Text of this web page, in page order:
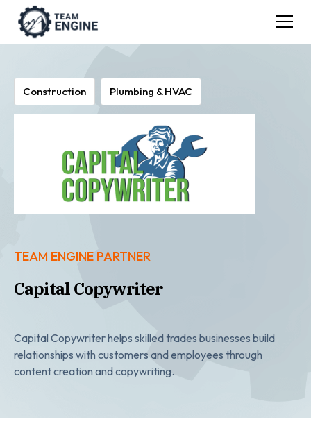
Construction Plumbing & HVAC
TEAM ENGINE PARTNER
Capital Copywriter
Capital Copywriter helps skilled trades businesses build
relationships with customers and employees through
content creation and copywriting.